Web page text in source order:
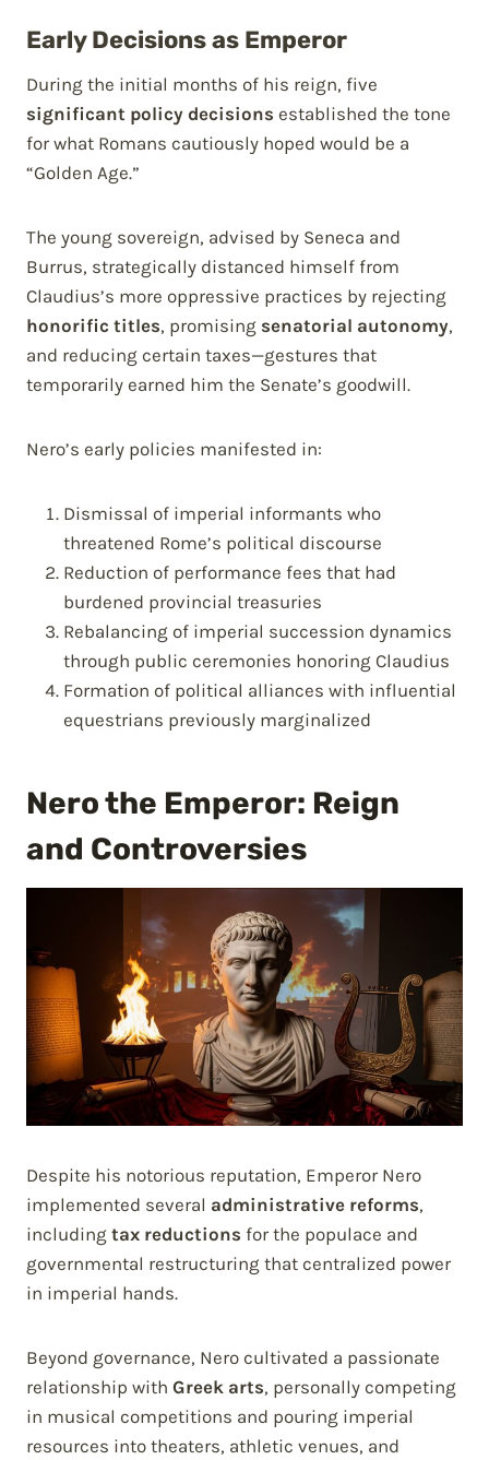
Early Decisions as Emperor
During the initial months of his reign, five
significant policy decisions established the tone
for what Romans cautiously hoped would be a
“Golden Age.”
The young sovereign, advised by Seneca and
Burrus, strategically distanced himself from
Claudius’s more oppressive practices by rejecting
honorific titles, promising senatorial autonomy,
and reducing certain taxes—gestures that
temporarily earned him the Senate’s goodwill.
Nero’s early policies manifested in:
Dismissal of imperial informants who
threatened Rome’s political discourse
Reduction of performance fees that had
burdened provincial treasuries
Rebalancing of imperial succession dynamics
through public ceremonies honoring Claudius
Formation of political alliances with influential
equestrians previously marginalized
Nero the Emperor: Reign
and Controversies
Despite his notorious reputation, Emperor Nero
implemented several administrative reforms,
including tax reductions for the populace and
governmental restructuring that centralized power
in imperial hands.
Beyond governance, Nero cultivated a passionate
relationship with Greek arts, personally competing
in musical competitions and pouring imperial
resources into theaters, athletic venues, and